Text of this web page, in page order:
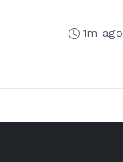
1m ago